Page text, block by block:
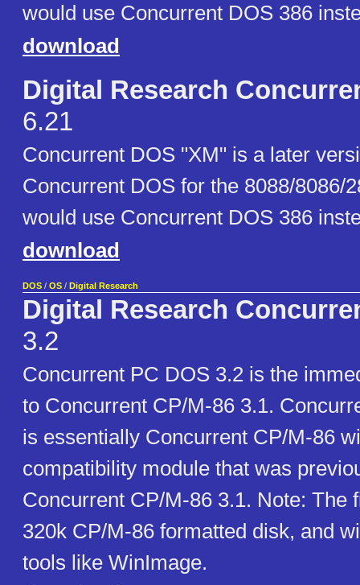
would use Concurrent DOS 386
download
Digital Research
6.21
Concurrent DOS "XM" is a later
Concurrent DOS for the 8088/8086/
would use Concurrent DOS 386
download
DOS / OS / Digital Research
Digital Research
3.2
Concurrent PC DOS 3.2 is the
to Concurrent CP/M-86 3.1.
is essentially Concurrent CP/M-86
compatibility module that was
Concurrent CP/M-86 3.1. Note: The
320k CP/M-86 formatted disk, and
tools like WinImage.